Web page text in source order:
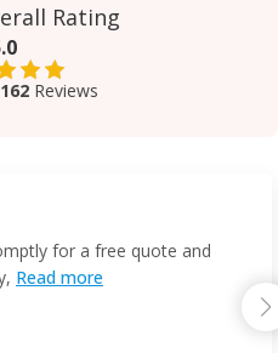
Rating
162 Reviews
for a free quote and
Read more